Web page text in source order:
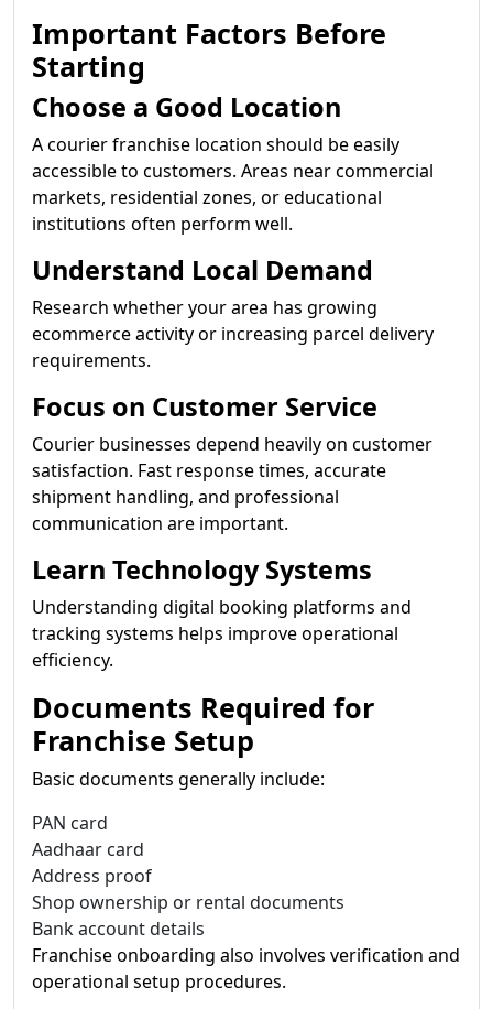
Important Factors Before
Starting
Choose a Good Location
A courier franchise location should be easily
accessible to customers. Areas near commercial
markets, residential zones, or educational
institutions often perform well.
Understand Local Demand
Research whether your area has growing
ecommerce activity or increasing parcel delivery
requirements.
Focus on Customer Service
Courier businesses depend heavily on customer
satisfaction. Fast response times, accurate
shipment handling, and professional
communication are important.
Learn Technology Systems
Understanding digital booking platforms and
tracking systems helps improve operational
efficiency.
Documents Required for
Franchise Setup
Basic documents generally include:
PAN card
Aadhaar card
Address proof
Shop ownership or rental documents
Bank account details
Franchise onboarding also involves verification and
operational setup procedures.